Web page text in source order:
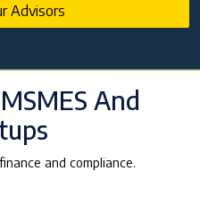
Advisors
And
and compliance.